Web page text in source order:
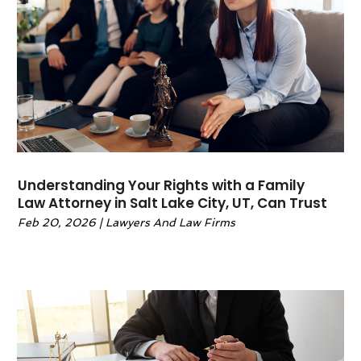
May 2022
(6)
April 2022 (2)
March 2022
(1)
February 2022(1)
January 2022(2)
December 2021 (1)
November 2021(4)
September 2021
August 2021 (2)
March 2021
(4)
February 2021
(1)
January 2021(3)
Understanding Your Rights with a Family
Law Attorney in Salt Lake City, UT, Can Trust
Feb 20, 2026| Lawyers And Law Firms